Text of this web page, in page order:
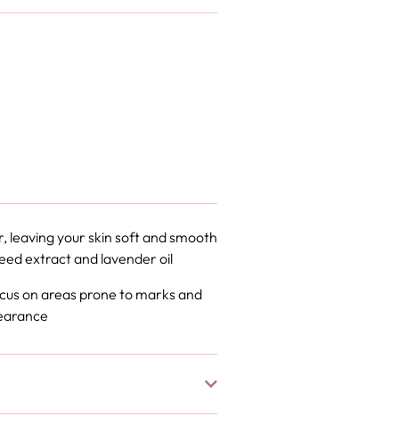
leaving your skin soft and smooth
extract and lavender oil
on areas prone to marks and